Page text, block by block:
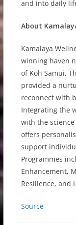
and into daily
About
Kamalaya
winning haven
of Koh Samui,
provided a
reconnect with
Integrating the
with the
offers
support
Programmes
Enhancement,
Resilience, and
Source